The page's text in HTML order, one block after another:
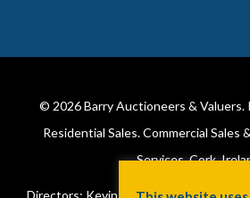
© 2026Barry Auctioneers & Valuers.
Residential Sales. Commercial
Services. Cork,
Directors: Kevin Barry BSc Hons MIPAV